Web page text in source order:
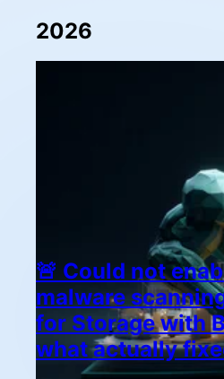
2026
🚨 Could not
malware
for Storage with
what actually